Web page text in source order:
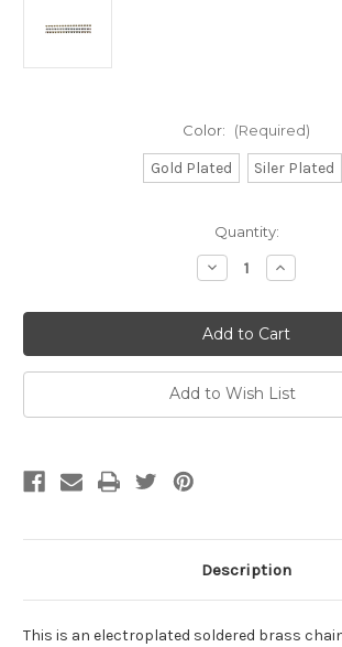
Color: (Required)
Gold Plated Siler Plated
Quantity:
Decrease
Quantity
CH156
-
6mm
x
5.5mm
Heart
Chain,
Solid
Increase
Quantity
CH156
-
6mm
x
5.5mm
Heart
Chain,
Solid
Add to Wish List
Description
This is an electroplated soldered brass